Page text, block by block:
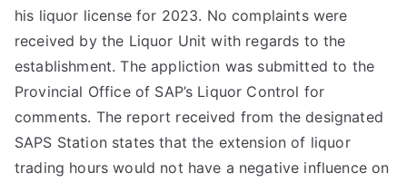
his liquor license for 2023. No complaints were
received by the Liquor Unit with regards to the
establishment. The appliction was submitted to the
Provincial Office of SAP’s Liquor Control for
comments. The report received from the designated
SAPS Station states that the extension of liquor
trading hours would not have a negative influence on